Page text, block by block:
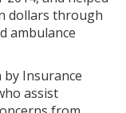
dollars through
ambulance
Insurance
assist